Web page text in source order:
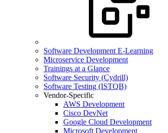
Software Development E-Learning
Microservice Development
Trainings at a Glance
Software Security (Cydrill)
Software Testing (ISTQB)
Vendor-Specific
AWS Development
Cisco DevNet
Google Cloud Development
Microsoft Development